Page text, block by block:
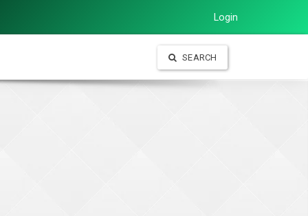
Login
SEARCH